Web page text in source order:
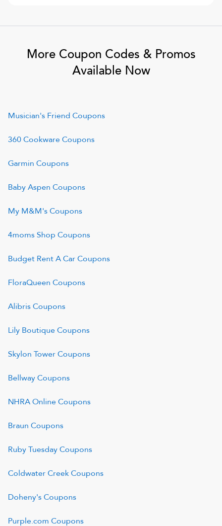
More Coupon Codes & Promos
Available Now
Musician's Friend Coupons
360 CookwareCoupons
Garmin Coupons
Baby Aspen Coupons
My M&M'sCoupons
4moms Shop Coupons
Budget Rent A CarCoupons
FloraQueen Coupons
AlibrisCoupons
Lily BoutiqueCoupons
Skylon TowerCoupons
BellwayCoupons
NHRA OnlineCoupons
Braun Coupons
Ruby TuesdayCoupons
Coldwater CreekCoupons
Doheny'sCoupons
Purple.com Coupons